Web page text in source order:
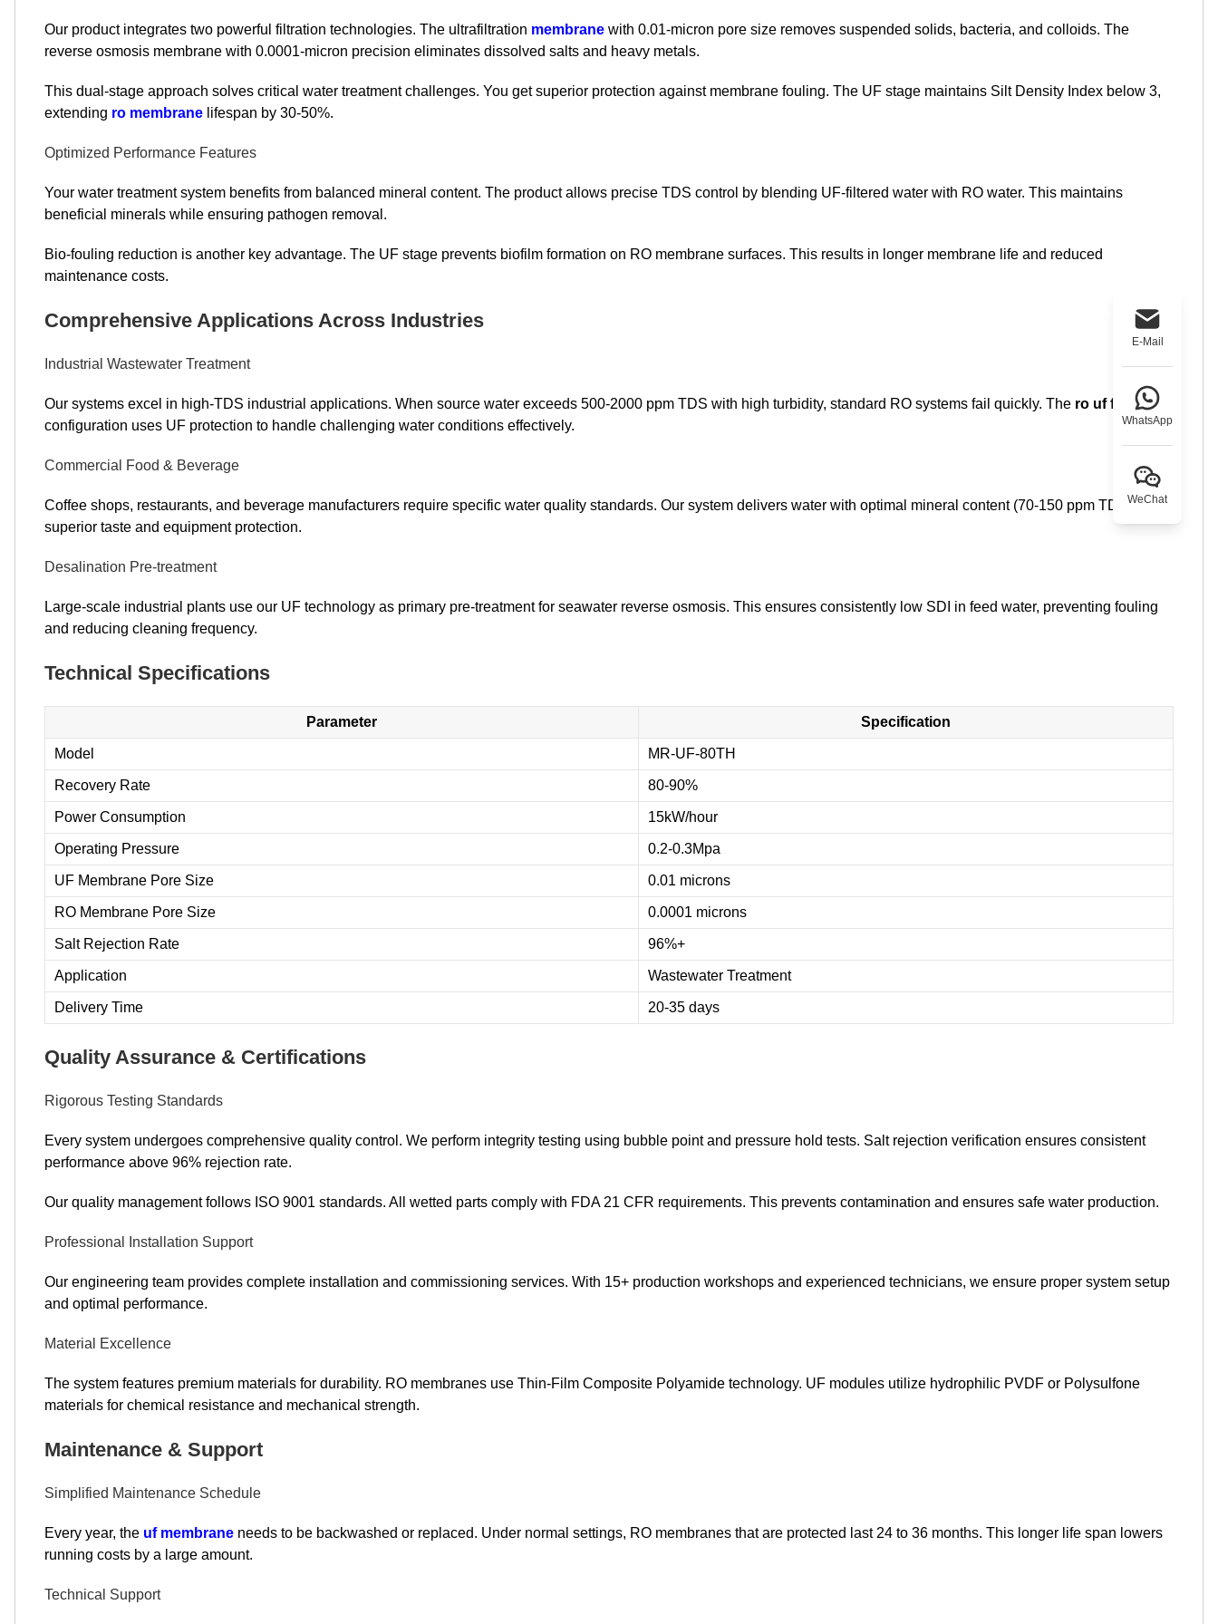
E-Mail
WhatsApp
WeChat
Our product integrates two powerful filtration technologies. The ultrafiltration membrane with 0.01-micron pore size removes suspended solids, bacteria, and colloids. The
reverse osmosis membrane with 0.0001-micron precision eliminates dissolved salts and heavy metals.
This dual-stage approach solves critical water treatment challenges. You get superior protection against membrane fouling. The UF stage maintains Silt Density Index below 3,
extending ro membrane lifespan by 30-50%.
Optimized Performance Features
Your water treatment system benefits from balanced mineral content. The product allows precise TDS control by blending UF-filtered water with RO water. This maintains
beneficial minerals while ensuring pathogen removal.
Bio-fouling reduction is another key advantage. The UF stage prevents biofilm formation on RO membrane surfaces. This results in longer membrane life and reduced
maintenance costs.
Comprehensive Applications Across Industries
Industrial Wastewater Treatment
Our systems excel in high-TDS industrial applications. When source water exceeds 500-2000 ppm TDS with high turbidity, standard RO systems fail quickly. The ro uf filter
configuration uses UF protection to handle challenging water conditions effectively.
Commercial Food & Beverage
Coffee shops, restaurants, and beverage manufacturers require specific water quality standards. Our system delivers water with optimal mineral content (70-150 ppm TDS) for
superior taste and equipment protection.
Desalination Pre-treatment
Large-scale industrial plants use our UF technology as primary pre-treatment for seawater reverse osmosis. This ensures consistently low SDI in feed water, preventing fouling
and reducing cleaning frequency.
Technical Specifications
Parameter Specification
Model MR-UF-80TH
Recovery Rate 80-90%
Power Consumption 15kW/hour
Operating Pressure 0.2-0.3Mpa
UF Membrane Pore Size 0.01 microns
RO Membrane Pore Size 0.0001 microns
Salt Rejection Rate 96%+
Application Wastewater Treatment
Delivery Time 20-35 days
Quality Assurance & Certifications
Rigorous Testing Standards
Every system undergoes comprehensive quality control. We perform integrity testing using bubble point and pressure hold tests. Salt rejection verification ensures consistent
performance above 96% rejection rate.
Our quality management follows ISO 9001 standards. All wetted parts comply with FDA 21 CFR requirements. This prevents contamination and ensures safe water production.
Professional Installation Support
Our engineering team provides complete installation and commissioning services. With 15+ production workshops and experienced technicians, we ensure proper system setup
and optimal performance.
Material Excellence
The system features premium materials for durability. RO membranes use Thin-Film Composite Polyamide technology. UF modules utilize hydrophilic PVDF or Polysulfone
materials for chemical resistance and mechanical strength.
Maintenance & Support
Simplified Maintenance Schedule
Every year, the uf membrane needs to be backwashed or replaced. Under normal settings, RO membranes that are protected last 24 to 36 months. This longer life span lowers
running costs by a large amount.
Technical Support